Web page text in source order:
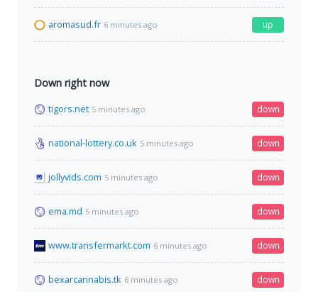
aromasud.fr 6 minutes ago up
Down right now
tigors.net 5 minutes ago down
national-lottery.co.uk 5 minutes ago down
jollyvids.com 5 minutes ago down
ema.md 5 minutes ago down
www.transfermarkt.com 6 minutes ago down
bexarcannabis.tk 6 minutes ago down